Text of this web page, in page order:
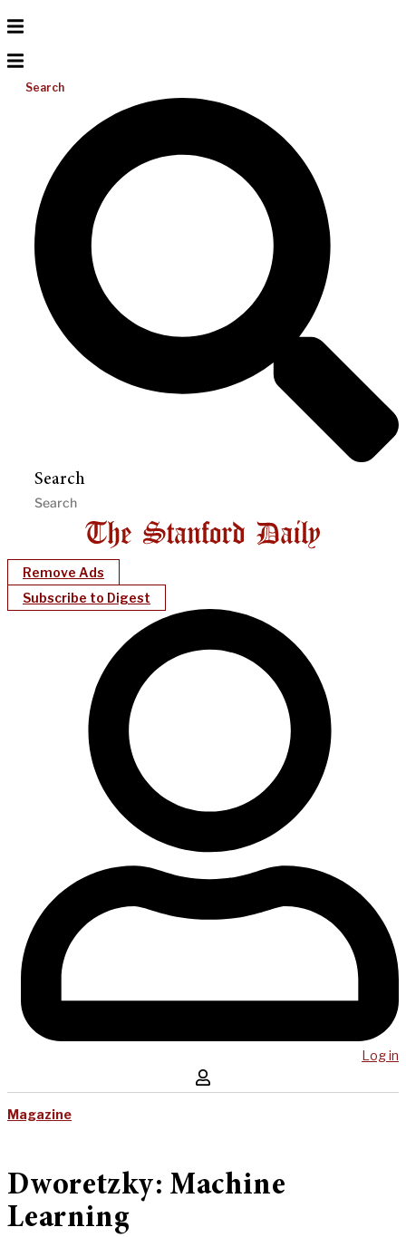
Search
Search
Remove Ads
Subscribe to Digest
Log in
Magazine
Dworetzky: Machine
Learning